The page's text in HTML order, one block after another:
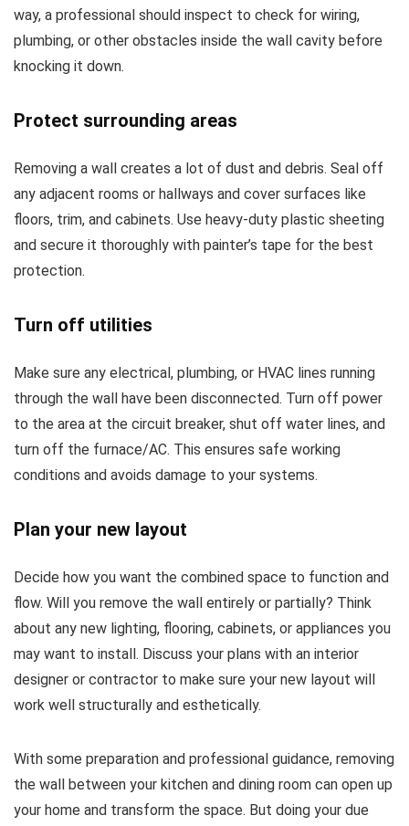
way, a professional should inspect to check for wiring,
plumbing, or other obstacles inside the wall cavity before
knocking it down.
Protect surrounding areas
Removing a wall creates a lot of dust and debris. Seal off
any adjacent rooms or hallways and cover surfaces like
floors, trim, and cabinets. Use heavy-duty plastic sheeting
and secure it thoroughly with painter’s tape for the best
protection.
Turn off utilities
Make sure any electrical, plumbing, or HVAC lines running
through the wall have been disconnected. Turn off power
to the area at the circuit breaker, shut off water lines, and
turn off the furnace/AC. This ensures safe working
conditions and avoids damage to your systems.
Plan your new layout
Decide how you want the combined space to function and
flow. Will you remove the wall entirely or partially? Think
about any new lighting, flooring, cabinets, or appliances you
may want to install. Discuss your plans with an interior
designer or contractor to make sure your new layout will
work well structurally and esthetically.
With some preparation and professional guidance, removing
the wall between your kitchen and dining room can open up
your home and transform the space. But doing your due